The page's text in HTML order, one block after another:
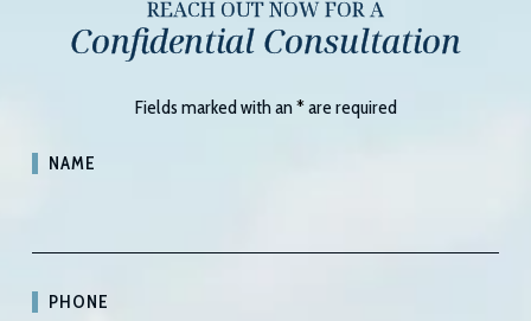
REACH OUT NOW FOR A
Confidential Consultation
Fields marked with an*are required
NAME
PHONE